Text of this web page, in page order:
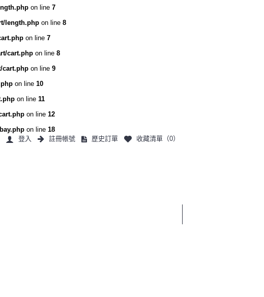
on line 7
length.php on line 8
on line 7
cart.php on line 8
cart.php on line 9
on line 10
on line 11
on line 12
on line 18
登入 註冊帳號 歷史訂單 收藏清單（0）